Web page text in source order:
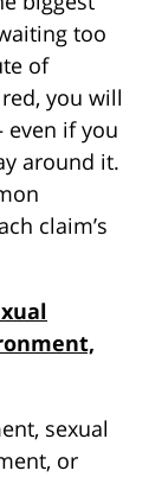
too
of
you will
even if you
around it.
claim’s
sexual
or